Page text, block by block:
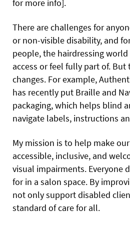
for more info].
There are challenges for
or non-visible disability, and
people, the hairdressing
access or feel fully part of.
changes. For example,
has recently put Braille and
packaging, which helps blind
navigate labels, instructions
My mission is to help make
accessible, inclusive, and
visual impairments. Everyone
for in a salon space. By
not only support disabled
standard of care for all.